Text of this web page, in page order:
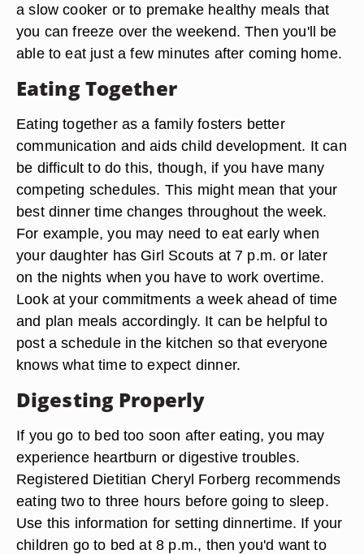
a slow cooker or to premake healthy meals that
you can freeze over the weekend. Then you'll be
able to eat just a few minutes after coming home.
Eating Together
Eating together as a family fosters better
communication and aids child development. It can
be difficult to do this, though, if you have many
competing schedules. This might mean that your
best dinner time changes throughout the week.
For example, you may need to eat early when
your daughter has Girl Scouts at 7 p.m. or later
on the nights when you have to work overtime.
Look at your commitments a week ahead of time
and plan meals accordingly. It can be helpful to
post a schedule in the kitchen so that everyone
knows what time to expect dinner.
Digesting Properly
If you go to bed too soon after eating, you may
experience heartburn or digestive troubles.
Registered Dietitian Cheryl Forberg recommends
eating two to three hours before going to sleep.
Use this information for setting dinnertime. If your
children go to bed at 8 p.m., then you'd want to